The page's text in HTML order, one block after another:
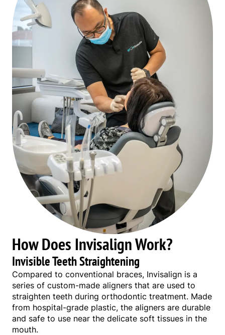
How Does Invisalign Work?
Invisible Teeth Straightening
Compared to conventional braces, Invisalign is a
series of custom-made aligners that are used to
straighten teeth during orthodontic treatment. Made
from hospital-grade plastic, the aligners are durable
and safe to use near the delicate soft tissues in the
mouth.